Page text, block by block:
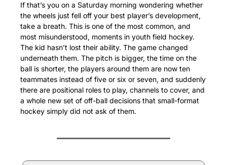
If that’s you on a Saturday morning wondering whether
the wheels just fell off your best player’s development,
take a breath. This is one of the most common, and
most misunderstood, moments in youth field hockey.
The kid hasn’t lost their ability. The game changed
underneath them. The pitch is bigger, the time on the
ball is shorter, the players around them are now ten
teammates instead of five or six or seven, and suddenly
there are positional roles to play, channels to cover, and
a whole new set of off-ball decisions that small-format
hockey simply did not ask of them.